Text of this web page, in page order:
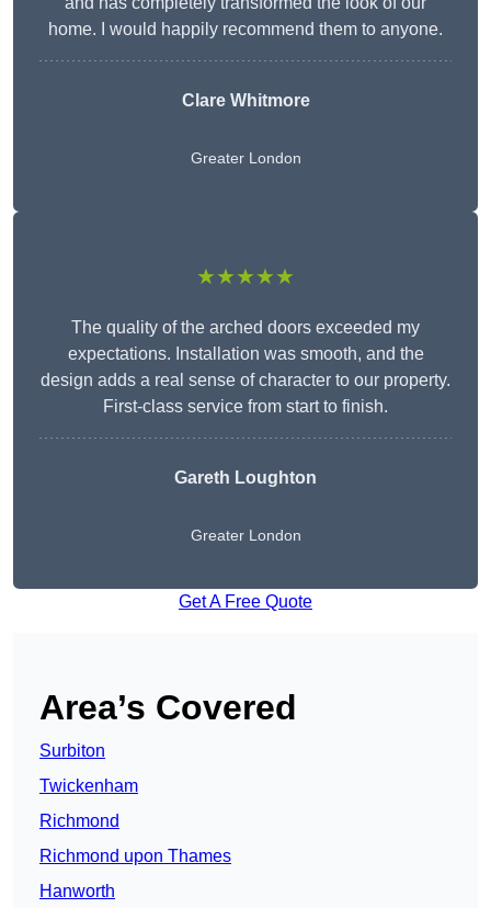
home. I would happily recommend them to anyone.
Clare Whitmore
Greater London
★★★★★
The quality of the arched doors exceeded my
expectations. Installation was smooth, and the
design adds a real sense of character to our property.
First-class service from start to finish.
Gareth Loughton
Greater London
Get A Free Quote
Area’s Covered
Surbiton
Twickenham
Richmond
Richmond upon Thames
Hanworth